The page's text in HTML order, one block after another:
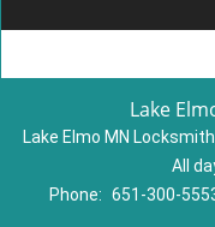
Lake
Lake Elmo MN
All
Phone: 651-300-